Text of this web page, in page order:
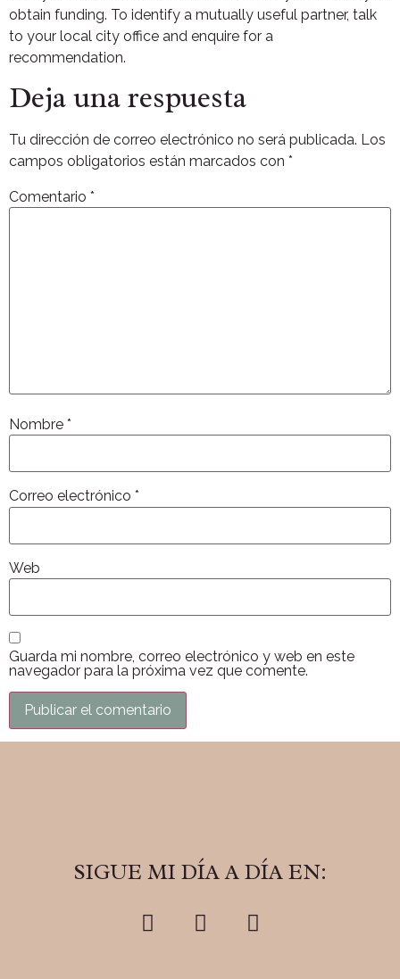
obtain funding. To identify a mutually useful partner, talk
to your local city office and enquire for a
recommendation.
Deja una respuesta
Tu dirección de correo electrónico no será publicada. Los
campos obligatorios están marcados con *
Comentario *
Nombre *
Correo electrónico *
Web
Guarda mi nombre, correo electrónico y web en este
navegador para la próxima vez que comente.
SIGUE MI DÍA A DÍA EN: